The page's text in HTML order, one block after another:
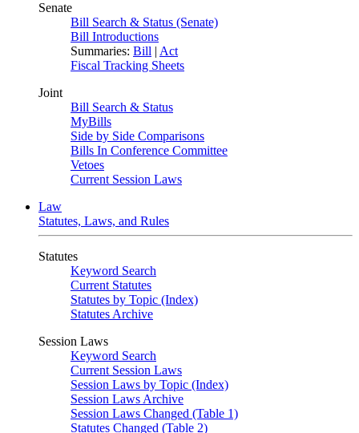
Senate
Bill Search & Status (Senate)
Bill Introductions
Summaries: Bill | Act
Fiscal Tracking Sheets
Joint
Bill Search & Status
MyBills
Side by Side Comparisons
Bills In Conference Committee
Vetoes
Current Session Laws
Law
Statutes, Laws, and Rules
Statutes
Keyword Search
Current Statutes
Statutes by Topic (Index)
Statutes Archive
Session Laws
Keyword Search
Current Session Laws
Session Laws by Topic (Index)
Session Laws Archive
Session Laws Changed (Table 1)
Statutes Changed (Table 2)